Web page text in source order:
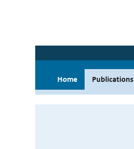
Home Publications